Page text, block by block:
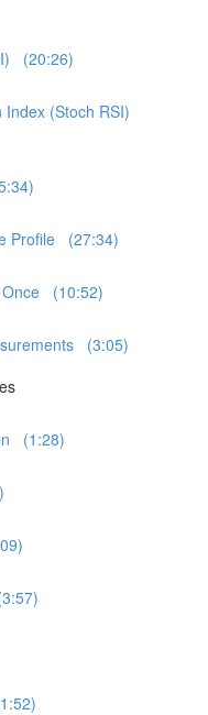
(20:26)
(Stoch RSI)
Profile (27:34)
Once (10:52)
(3:05)
(1:28)